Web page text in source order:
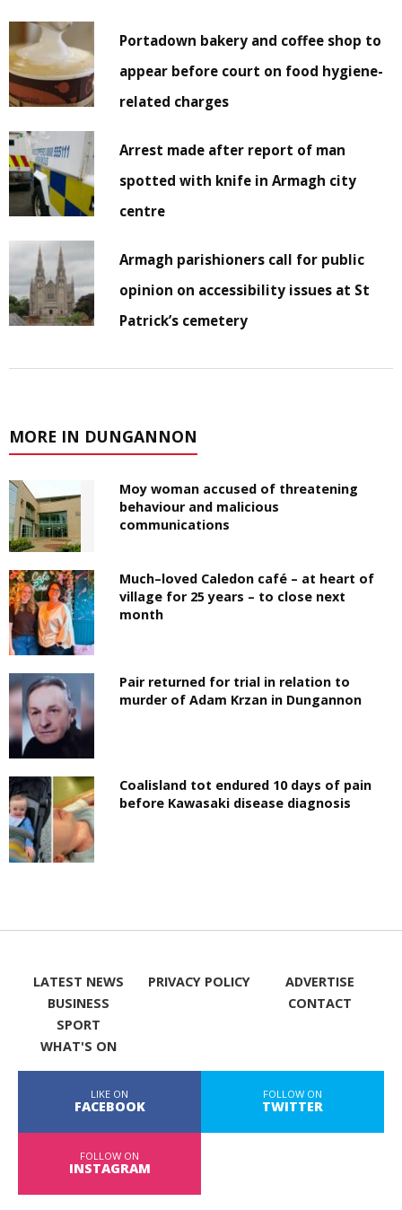
Portadown bakery and coffee shop to
appear before court on food hygiene-
related charges
Arrest made after report of man
spotted with knife in Armagh city
centre
Armagh parishioners call for public
opinion on accessibility issues at St
Patrick’s cemetery
MORE IN DUNGANNON
Moy woman accused of threatening
behaviour and malicious
communications
Much–loved Caledon café – at heart of
village for 25 years – to close next
month
Pair returned for trial in relation to
murder of Adam Krzan in Dungannon
Coalisland tot endured 10 days of pain
before Kawasaki disease diagnosis
LATEST NEWS
BUSINESS
SPORT
WHAT'S ON
PRIVACY POLICY
ADVERTISE
CONTACT
LIKE ON
FACEBOOK
FOLLOW ON
TWITTER
FOLLOW ON
INSTAGRAM